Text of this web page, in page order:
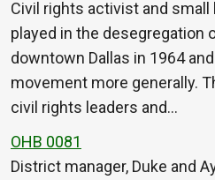
Civil rights activist and small
played in the desegregation
downtown Dallas in 1964
movement more generally.
civil rights leaders and…
OHB 0081
District manager, Duke and